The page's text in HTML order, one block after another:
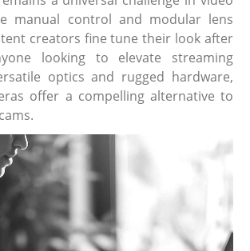
manual control and modular lens
creators fine tune their look after
looking to elevate streaming
optics and rugged hardware,
offer a compelling alternative to